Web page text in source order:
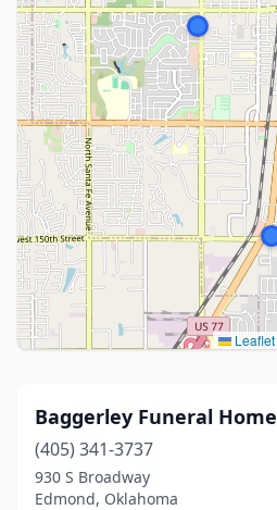
Leaflet
Baggerley Funeral Home
(405) 341-3737
930 S Broadway
Edmond, Oklahoma